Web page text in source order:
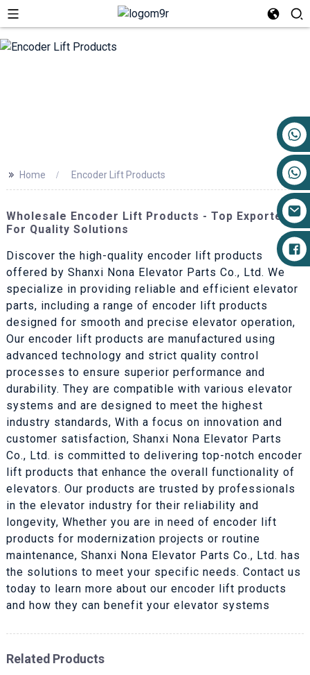
>> Home Encoder Lift Products
Wholesale Encoder Lift Products - Top Exporters
For Quality Solutions
Discover the high-quality encoder lift products
offered by Shanxi Nona Elevator Parts Co., Ltd. We
specialize in providing reliable and efficient elevator
parts, including a range of encoder lift products
designed for smooth and precise elevator operation,
Our encoder lift products are manufactured using
advanced technology and strict quality control
processes to ensure superior performance and
durability. They are compatible with various elevator
systems and are designed to meet the highest
industry standards, With a focus on innovation and
customer satisfaction, Shanxi Nona Elevator Parts
Co., Ltd. is committed to delivering top-notch encoder
lift products that enhance the overall functionality of
elevators. Our products are trusted by professionals
in the elevator industry for their reliability and
longevity, Whether you are in need of encoder lift
products for modernization projects or routine
maintenance, Shanxi Nona Elevator Parts Co., Ltd. has
the solutions to meet your specific needs. Contact us
today to learn more about our encoder lift products
and how they can benefit your elevator systems
Related Products